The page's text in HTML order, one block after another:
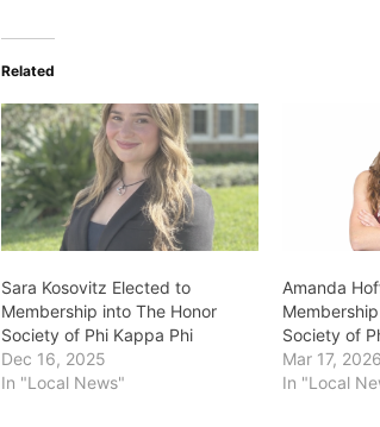
Related
Sara Kosovitz Elected to
Membership into The Honor
Society of Phi Kappa Phi
Dec 16, 2025
In "Local News"
Amanda
Society of
Mar 17, 2026
In "Local